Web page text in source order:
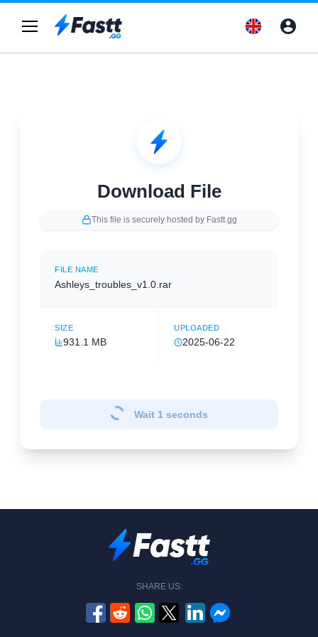
Download File
This file is securely hosted by Fastt.gg
FILE NAME
Ashleys_troubles_v1.0.rar
SIZE
931.1 MB
UPLOADED
2025-06-22
Wait 1 seconds
SHARE US: